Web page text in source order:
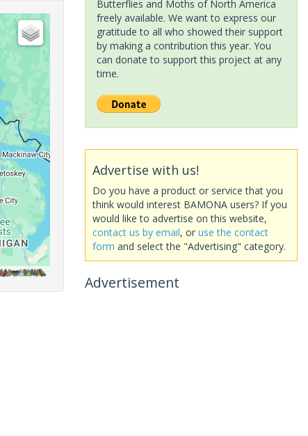
Butterflies and Moths of North America
freely available. We want to express our
gratitude to all who showed their support
by making a contribution this year. You
can donate to support this project at any
time.
Advertise with us!
Do you have a product or service that you
think would interest BAMONA users? If you
would like to advertise on this website,
contact us by email, or use the contact
form and select the "Advertising" category.
Advertisement